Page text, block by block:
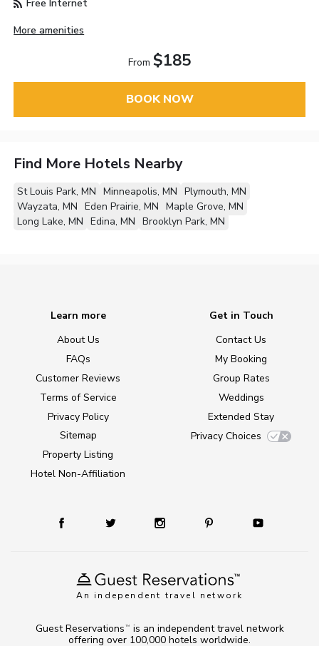
Free Internet
More amenities
From $185
BOOK NOW
Find More Hotels Nearby
St Louis Park, MN Minneapolis, MN Plymouth, MN
Wayzata, MN Eden Prairie, MN Maple Grove, MN
Long Lake, MN Edina, MN Brooklyn Park, MN
An independent travel network
Learn more
About Us
FAQs
Customer Reviews
Terms of Service
Privacy Policy
Sitemap
Property Listing
Hotel Non-Affiliation
Get in Touch
Contact Us
My Booking
Group Rates
Weddings
Extended Stay
Privacy Choices
Guest Reservations TM
is an independent travel network
offering over 100,000 hotels worldwide.